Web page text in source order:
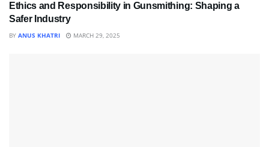
Ethics and Responsibility in Gunsmithing: Shaping a
Safer Industry
BY ANUS KHATRI MARCH 29, 2025